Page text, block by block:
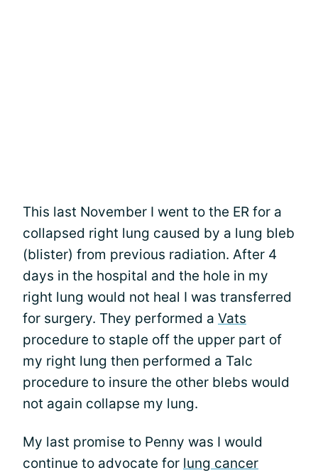
This last November I went to the ER for a
collapsed right lung caused by a lung bleb
(blister) from previous radiation. After 4
days in the hospital and the hole in my
right lung would not heal I was transferred
for surgery. They performed a Vats
procedure to staple off the upper part of
my right lung then performed a Talc
procedure to insure the other blebs would
not again collapse my lung.
My last promise to Penny was I would
continue to advocate for lung cancer